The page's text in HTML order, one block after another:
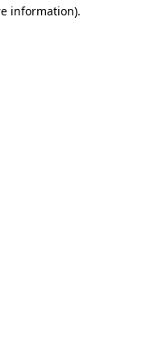
information).